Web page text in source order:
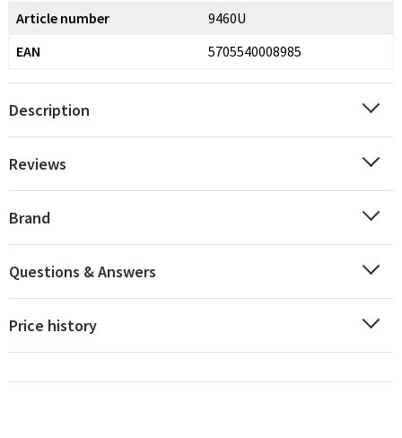
Article number
9460U
EAN
5705540008985
Description
Reviews
Brand
Questions & Answers
Price history